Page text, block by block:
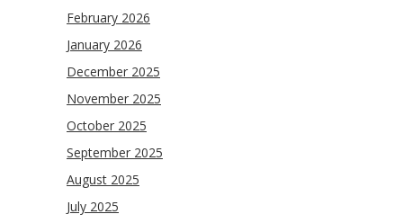
February 2026
January 2026
December 2025
November 2025
October 2025
September 2025
August 2025
July 2025